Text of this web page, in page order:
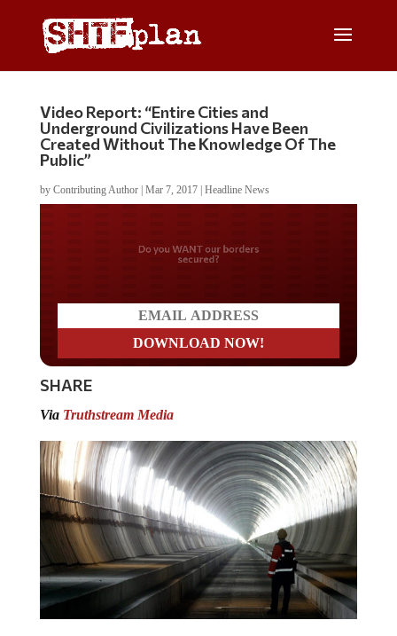
Video Report: “Entire Cities and
Underground Civilizations Have Been
Created Without The Knowledge Of The
Public”
by Contributing Author| Mar 7, 2017| Headline News
Do you WANT our borders
secured?
SHARE
Via Truthstream Media